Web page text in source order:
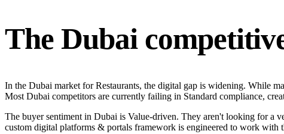
The Dubai
In the Dubai market for Restaurants, the digital gap is widening. While
Most Dubai competitors are currently failing in Standard compliance,
The buyer sentiment in Dubai is Value-driven. They aren't looking for a
custom digital platforms & portals framework is engineered to work with